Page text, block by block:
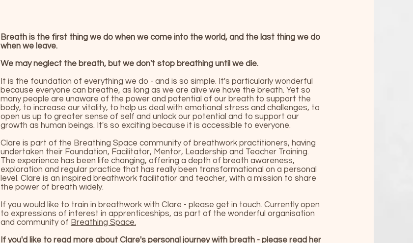
Breath is the first thing we do when we come into the world, and the last thing we do
when we leave.
We may neglect the breath, but we don't stop breathing until we die.
It is the foundation of everything we do - and is so simple. It's particularly wonderful
because everyone can breathe, as long as we are alive we have the breath. Yet so
many people are unaware of the power and potential of our breath to support the
body, to increase our vitality, to help us deal with emotional stress and challenges, to
open us up to greater sense of self and unlock our potential and to support our
growth as human beings. It's so exciting because it is accessible to everyone.
Clare is part of the Breathing Space community of breathwork practitioners, having
undertaken their Foundation, Facilitator, Mentor, Leadership and Teacher Training.
The experience has been life changing, offering a depth of breath awareness,
exploration and regular practice that has really been transformational on a personal
level. Clare is an inspired breathwork facilitatior and teacher, with a mission to share
the power of breath widely.
If you would like to train in breathwork with Clare - please get in touch. Currently open
to expressions of interest in apprenticeships, as part of the wonderful organisation
and community of Breathing Space.
If you'd like to read more about Clare's personal journey with breath - please read her